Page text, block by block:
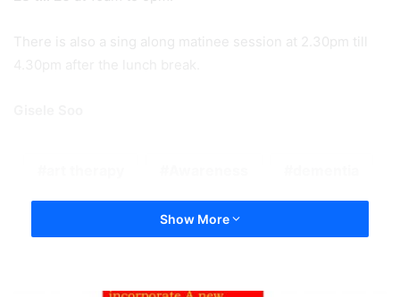
There is also a sing along matinee session at 2.30pm till
Show More